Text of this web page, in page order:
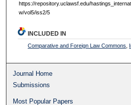
https://repository.uclawsf.edu/
w/vol5/iss2/5
INCLUDED IN
Comparative and Foreign Law Commons
Journal Home
Submissions
Most Popular Papers